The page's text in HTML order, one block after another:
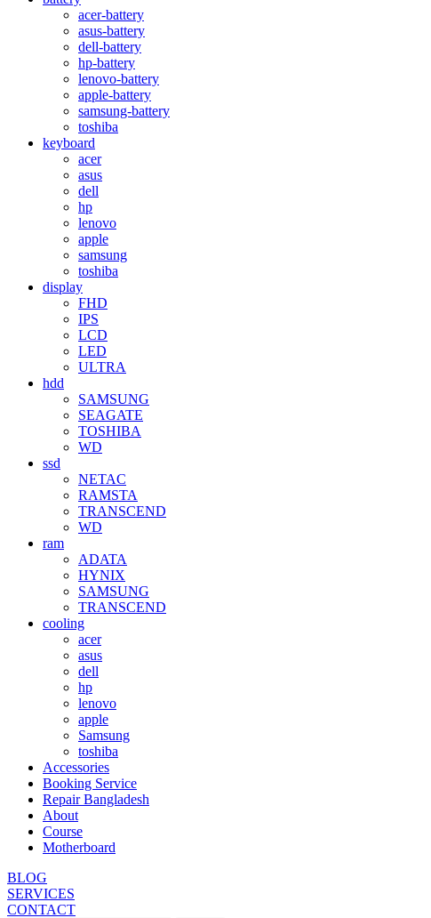
acer-battery
asus-battery
dell-battery
hp-battery
lenovo-battery
apple-battery
samsung-battery
toshiba
keyboard
acer
asus
dell
hp
lenovo
apple
samsung
toshiba
display
FHD
IPS
LCD
LED
ULTRA
hdd
SAMSUNG
SEAGATE
TOSHIBA
WD
ssd
NETAC
RAMSTA
TRANSCEND
WD
ram
ADATA
HYNIX
SAMSUNG
TRANSCEND
cooling
acer
asus
dell
hp
lenovo
apple
Samsung
toshiba
Accessories
Booking Service
Repair Bangladesh
About
Course
Motherboard
BLOG
SERVICES
CONTACT